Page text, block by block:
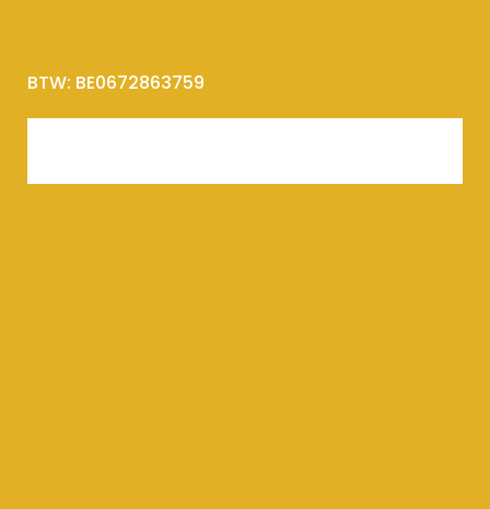
BTW: BE0672863759